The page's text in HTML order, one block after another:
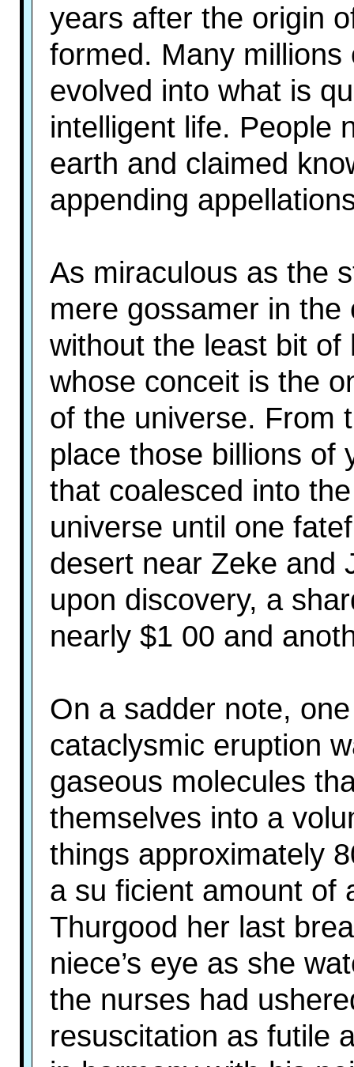
years after the origin
formed. Many
evolved into what is
intelligent life. People
earth and claimed
appending
As miraculous as the
mere gossamer in
without the least bit
whose conceit is the
of the universe. From
place those billions of
that coalesced into
universe until one
desert near Zeke and
upon discovery, a
nearly $1 00 and
On a sadder note,
cataclysmic eruption
gaseous molecules
themselves into a
things approximately
a su ficient amount of
Thurgood her last
niece’s eye as she
the nurses had
resuscitation as futile